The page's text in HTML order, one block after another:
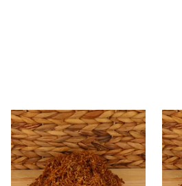
* Kendal Gold Shag Tobacco
Unscented (Plain)
From £6.70